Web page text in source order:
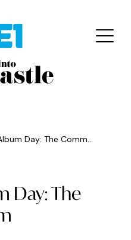
✕
Offers
Day: The Comm...
Day: The